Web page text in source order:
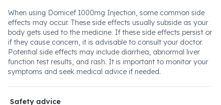
When using Domicef 1000mg Injection, some common side
effects may occur. These side effects usually subside as your
body gets used to the medicine. If these side effects persist or
if they cause concern, it is advisable to consult your doctor.
Potential side effects may include diarrhea, abnormal liver
function test results, and rash. It is important to monitor your
symptoms and seek medical advice if needed.
Safety advice